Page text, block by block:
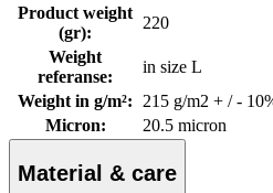
Product weight
(gr):
220
Weight
referanse:
in size L
Weight in g/m²:
215 g/m2 + / -
Micron: 20.5 micron
Material & care